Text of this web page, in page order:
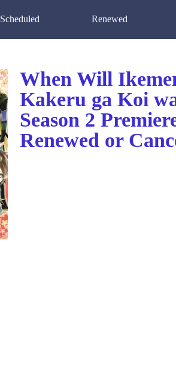
Scheduled Renewed
When Will
Kakeru ga Koi
Season 2
Renewed or